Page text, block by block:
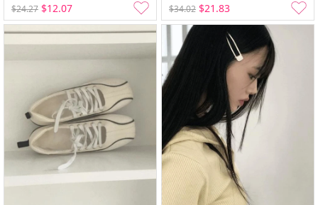
$24.27 $12.07
$34.02 $21.83